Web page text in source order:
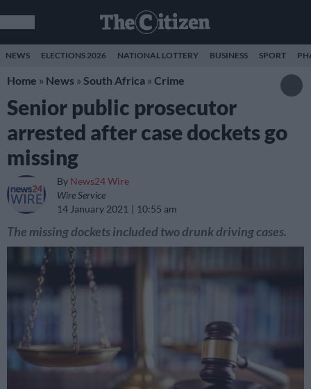
NEWS ELECTIONS 2026 NATIONAL LOTTERY BUSINESS SPORT
Home » News » South Africa » Crime
Senior public prosecutor
arrested after case dockets go
missing
By News24 Wire
Wire Service
14 January 2021
10:55 am
The missing dockets included two drunk driving cases.